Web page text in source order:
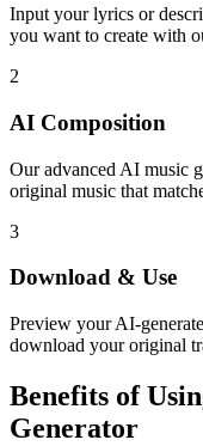
Input your lyrics or
you want to create with
2
AI Composition
Our advanced AI music
original music that
3
Download & Use
Preview your AI-
download your original
Benefits of
Generator